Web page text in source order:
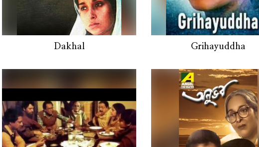
Dakhal Grihayuddha